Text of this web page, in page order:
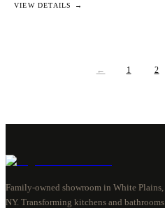
VIEW DETAILS →
← 1 2
Family-owned showroom in White Plains,
NY. Transforming kitchens and bathrooms